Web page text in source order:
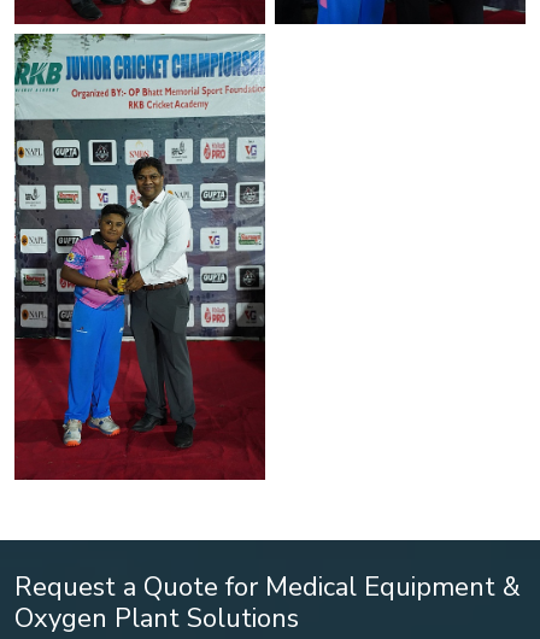
Request a Quote for Medical Equipment &
Oxygen Plant Solutions